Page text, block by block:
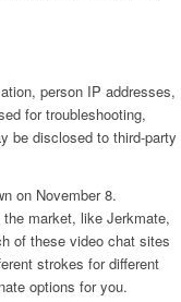
person IP addresses,
for troubleshooting,
be disclosed to third-party
on November 8.
market, like Jerkmate,
of these video chat sites
strokes for different
options for you.